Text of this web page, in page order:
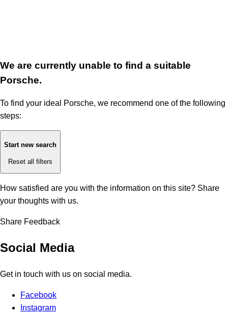
We are currently unable to find a suitable
Porsche.
To find your ideal Porsche, we recommend one of the following
steps:
Start new search
Reset all filters
How satisfied are you with the information on this site? Share
your thoughts with us.
Share Feedback
Social Media
Get in touch with us on social media.
Facebook
Instagram